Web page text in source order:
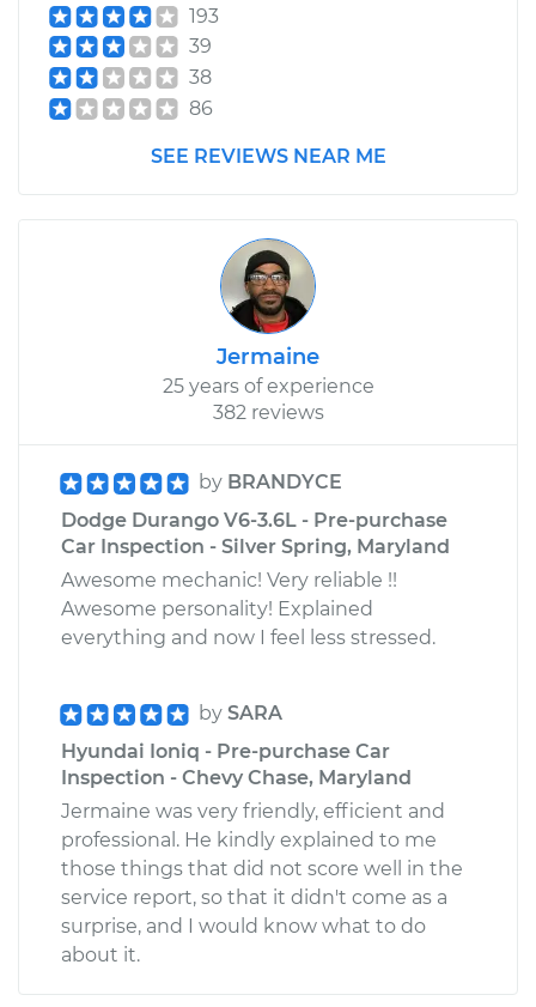
193
39
38
86
SEE REVIEWS NEAR ME
Jermaine
25 years of experience
382 reviews
by BRANDYCE
Dodge Durango V6-3.6L - Pre-purchase
Car Inspection - Silver Spring, Maryland
Awesome mechanic! Very reliable !!
Awesome personality! Explained
everything and now I feel less stressed.
by SARA
Hyundai Ioniq - Pre-purchase Car
Inspection - Chevy Chase, Maryland
Jermaine was very friendly, efficient and
professional. He kindly explained to me
those things that did not score well in the
service report, so that it didn't come as a
surprise, and I would know what to do
about it.